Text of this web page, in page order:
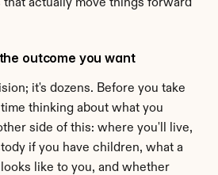
that actually move things forward
outcome you want
it's dozens. Before you take
thinking about what you
side of this: where you'll live,
if you have children, what a
like to you, and whether